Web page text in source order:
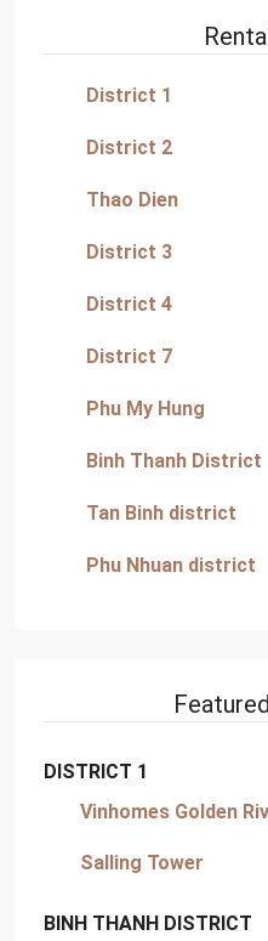
District 1
District 2
Thao Dien
District 3
District 4
District 7
Phu My Hung
Binh Thanh District
Tan Binh district
Phu Nhuan district
DISTRICT 1
Vinhomes Golden
Salling Tower
BINH THANH DISTRICT